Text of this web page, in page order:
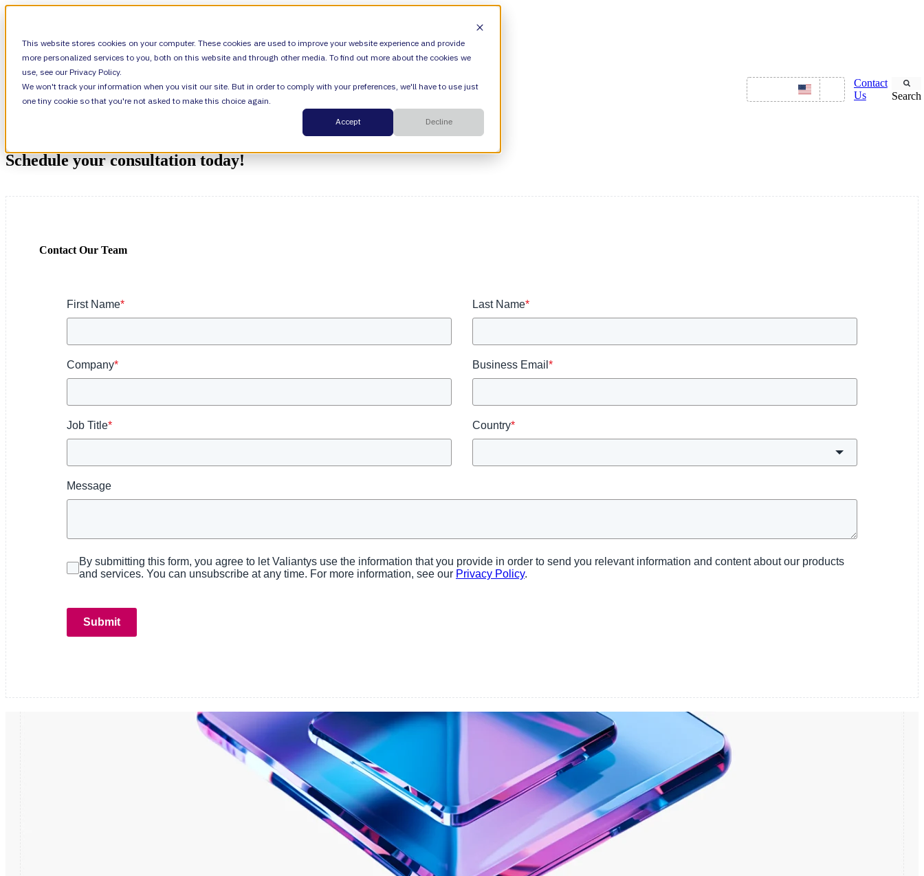
This website stores cookies on your computer. These cookies are used to improve your website experience and provide
more personalized services to you, both on this website and through other media. To find out more about the cookies we
use, see our Privacy Policy.
We won't track your information when you visit our site. But in order to comply with your preferences, we'll have to use just
one tiny cookie so that you're not asked to make this choice again.
Accept
Decline
Cloud
ESM
SHOW SUBMENU FOR LEARN LEARN SHOW SUBMENU FOR ATLASSIAN ATLASSIAN
Contact
Us
Search
Schedule your consultation today!
Contact Our Team
First Name* Last Name*
Company* Business Email *
Job Title* Country*
Message
By submitting this form, you agree to let Valiantys use the information that you provide in order to send you relevant information and content about our products
and services. You can unsubscribe at any time. For more information, see our Privacy Policy.
Submit